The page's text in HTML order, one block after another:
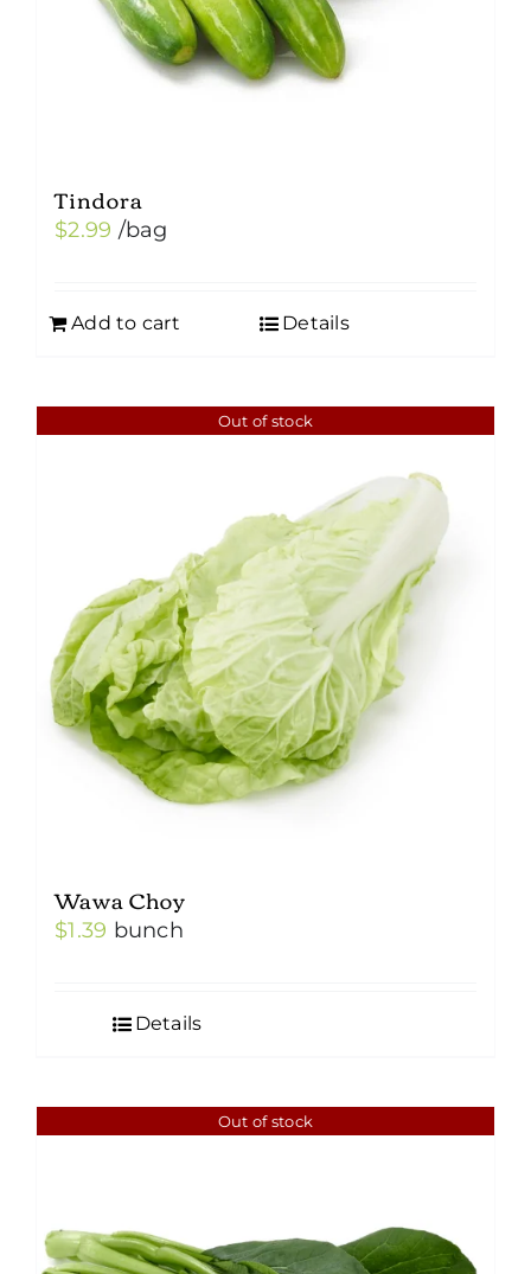
Tindora
$2.99 /bag
Add to cart Details
Out of stock
Wawa Choy
$1.39 bunch
Details
Out of stock